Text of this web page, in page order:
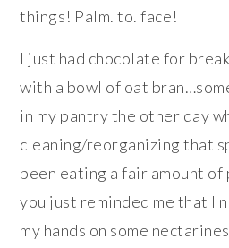
things! Palm. to. face!
I just had chocolate for
with a bowl of oat
in my pantry the other day
cleaning/reorganizing that
been eating a fair amount
you just reminded me that I
my hands on some